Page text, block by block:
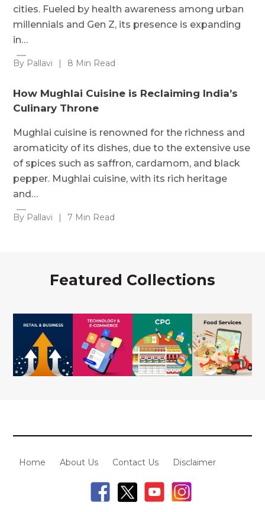
cities. Fueled by health awareness among urban
millennials and Gen Z, its presence is expanding
in…
By Pallavi | 8 Min Read
How Mughlai Cuisine is Reclaiming India’s
Culinary Throne
Mughlai cuisine is renowned for the richness and
aromaticity of its dishes, due to the extensive use
of spices such as saffron, cardamom, and black
pepper. Mughlai cuisine, with its rich heritage
and…
By Pallavi | 7 Min Read
Featured Collections
Home About Us Contact Us Disclaimer